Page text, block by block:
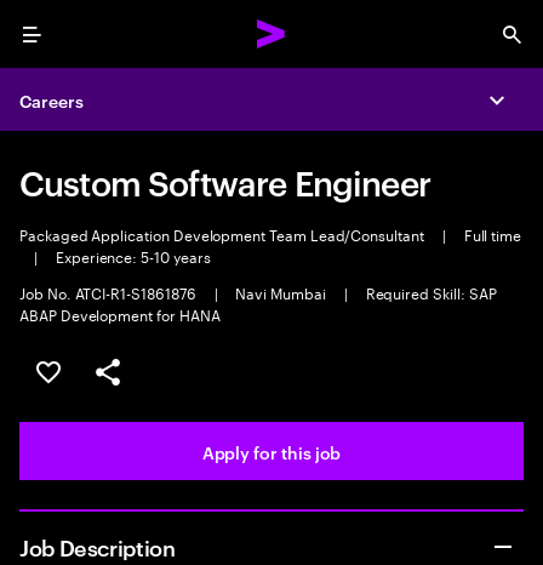
Menu
Careers
Custom Software Engineer
Packaged Application Development Team Lead/Consultant |
Full time
|
Experience: 5-10 years
Job No. ATCI-R1-S1861876
| Navi Mumbai |
Required Skill: SAP
ABAP Development for HANA
Save this job
Share this job
Apply for this job
Job Description